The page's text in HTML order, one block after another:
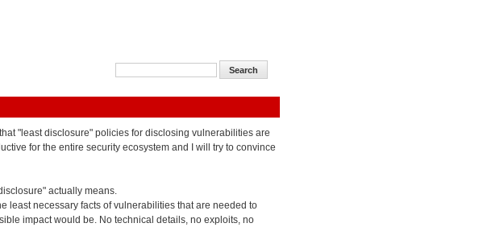
"least disclosure" policies for disclosing vulnerabilities are
for the entire security ecosystem and I will try to convince
actually means.
least necessary facts of vulnerabilities that are needed to
impact would be. No technical details, no exploits, no